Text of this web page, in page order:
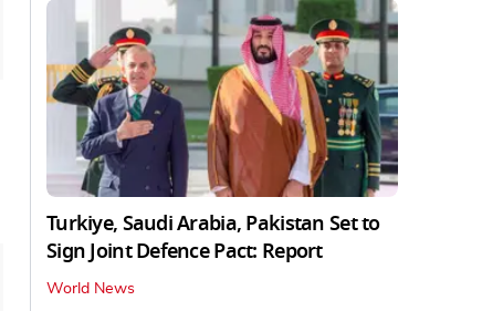
Turkiye, Saudi Arabia, Pakistan Set to
Sign Joint Defence Pact: Report
World News